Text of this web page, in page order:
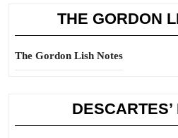
THE GORDON
The Gordon Lish Notes